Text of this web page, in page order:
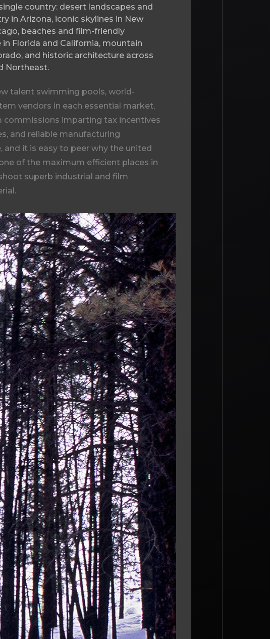
country: desert landscapes and
in Arizona, iconic skylines in New
beaches and film-friendly
Florida and California, mountain
and historic architecture across
Northeast.
talent swimming pools, world-
vendors in each essential market,
commissions imparting tax incentives
and reliable manufacturing
and it is easy to peer why the united
of the maximum efficient places in
superb industrial and film